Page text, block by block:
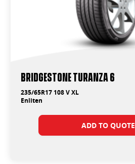
Bridgestone Turanza 6
235/65R17 108 V XL
Enliten
ADD TO QUOTE